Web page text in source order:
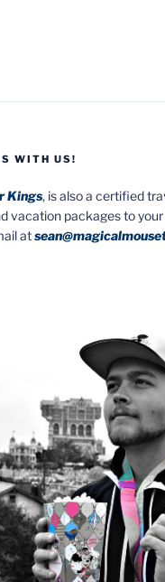
WITH US!
Kings, is also a certified
vacation packages to
at